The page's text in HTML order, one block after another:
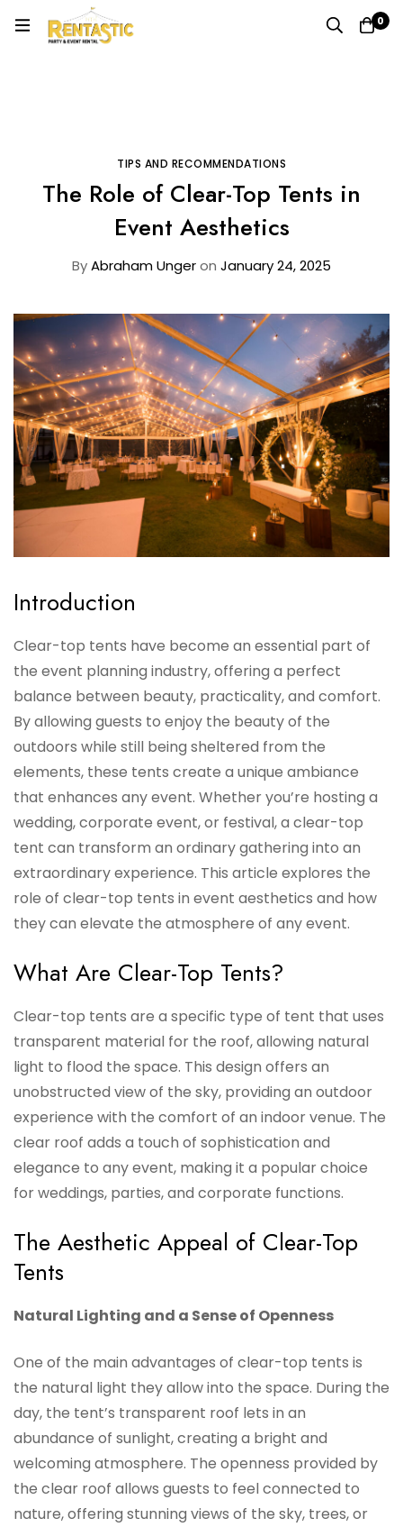
0
TIPS AND RECOMMENDATIONS
The Role of Clear-Top Tents in
Event Aesthetics
ByAbraham Ungeron January 24, 2025
Introduction
Clear-top tents have become an essential part of
the event planning industry, offering a perfect
balance between beauty, practicality, and comfort.
By allowing guests to enjoy the beauty of the
outdoors while still being sheltered from the
elements, these tents create a unique ambiance
that enhances any event. Whether you’re hosting a
wedding, corporate event, or festival, a clear-top
tent can transform an ordinary gathering into an
extraordinary experience. This article explores the
role of clear-top tents in event aesthetics and how
they can elevate the atmosphere of any event.
What Are Clear-Top Tents?
Clear-top tents are a specific type of tent that uses
transparent material for the roof, allowing natural
light to flood the space. This design offers an
unobstructed view of the sky, providing an outdoor
experience with the comfort of an indoor venue. The
clear roof adds a touch of sophistication and
elegance to any event, making it a popular choice
for weddings, parties, and corporate functions.
The Aesthetic Appeal of Clear-Top
Tents
Natural Lighting and a Sense of Openness
One of the main advantages of clear-top tents is
the natural light they allow into the space. During the
day, the tent’s transparent roof lets in an
abundance of sunlight, creating a bright and
welcoming atmosphere. The openness provided by
the clear roof allows guests to feel connected to
nature, offering stunning views of the sky, trees, or